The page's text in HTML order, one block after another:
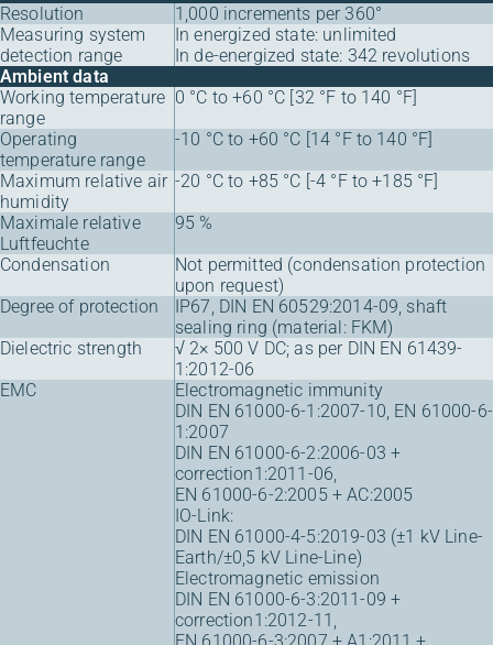
Resolution
1,000 increments per 360°
Measuring system
detection range
In energized state: unlimited
In de-energized state: 342 revolutions
Ambient data
Working temperature
range
0 °C to +60 °C [32 °F to 140 °F]
Operating
temperature range
-10 °C to +60 °C [14 °F to 140 °F]
Maximum relative air
humidity
-20 °C to +85 °C [-4 °F to +185 °F]
Maximale relative
Luftfeuchte
95 %
Condensation
Not permitted (condensation protection
upon request)
Degree of protection
IP67, DIN EN 60529:2014-09, shaft
sealing ring (material: FKM)
Dielectric strength
√ 2× 500 V DC; as per DIN EN 61439-
1:2012-06
EMC
Electromagnetic immunity
DIN EN 61000-6-1:2007-10, EN 61000-6-
1:2007
DIN EN 61000-6-2:2006-03 +
correction1:2011-06,
EN 61000-6-2:2005 + AC:2005
IO-Link:
DIN EN 61000-4-5:2019-03 (±1 kV Line-
Earth/±0,5 kV Line-Line)
Electromagnetic emission
DIN EN 61000-6-3:2011-09 +
correction1:2012-11,